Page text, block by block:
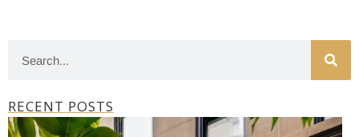
RECENT POSTS